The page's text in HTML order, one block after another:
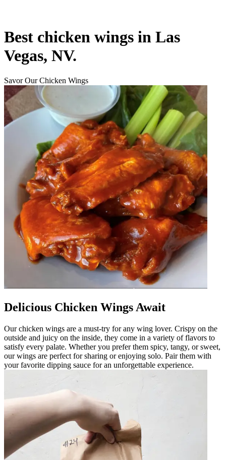
Best chicken wings in Las
Vegas, NV.
Savor Our Chicken Wings
Delicious Chicken Wings Await
Our chicken wings are a must-try for any wing lover. Crispy on the
outside and juicy on the inside, they come in a variety of flavors to
satisfy every palate. Whether you prefer them spicy, tangy, or sweet,
our wings are perfect for sharing or enjoying solo. Pair them with
your favorite dipping sauce for an unforgettable experience.